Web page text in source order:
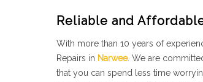
Reliable and
With more than 10 years of
Repairs in Narwee. We are
that you can spend less time